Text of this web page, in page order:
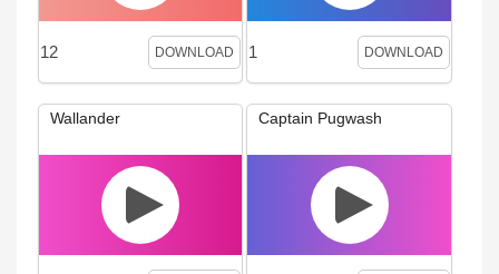
12 DOWNLOAD 1 DOWNLOAD
Wallander Captain Pugwash